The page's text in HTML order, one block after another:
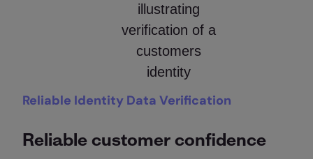
Reliable Identity Data Verification
Reliable customer confidence